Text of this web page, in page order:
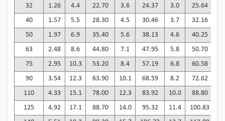
32
1.26 4.4 22.70 3.6 24.37 3.0 25.64
40
1.57 5.5 28.30 4.5 30.46 3.7 32.16
50
1.97 6.9 35.40 5.6 38.13 4.6 40.25
63
2.48 8.6 44.80 7.1 47.95 5.8 50.70
75
2.95 10.3 53.20 8.4 57.19 6.8 60.58
90
3.54 12.3 63.90 10.1 68.59 8.2 72.62
110
4.33 15.1 78.00 12.3 83.92 10.0 88.80
125
4.92 17.1 88.70 14.0 95.32 11.4 100.83